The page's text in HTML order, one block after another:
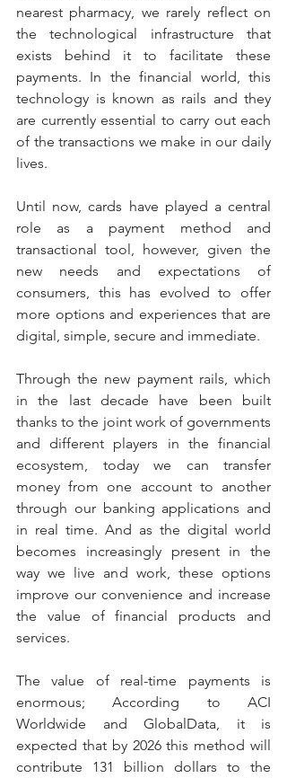
nearest pharmacy, we rarely reflect on
the technological infrastructure that
exists behind it to facilitate these
payments. In the financial world, this
technology is known as rails and they
are currently essential to carry out each
of the transactions we make in our daily
lives.
Until now, cards have played a central
role as a payment method and
transactional tool, however, given the
new needs and expectations of
consumers, this has evolved to offer
more options and experiences that are
digital, simple, secure and immediate.
Through the new payment rails, which
in the last decade have been built
thanks to the joint work of governments
and different players in the financial
ecosystem, today we can transfer
money from one account to another
through our banking applications and
in real time. And as the digital world
becomes increasingly present in the
way we live and work, these options
improve our convenience and increase
the value of financial products and
services.
The value of real-time payments is
enormous; According to ACI
Worldwide and GlobalData, it is
expected that by 2026 this method will
contribute 131 billion dollars to the